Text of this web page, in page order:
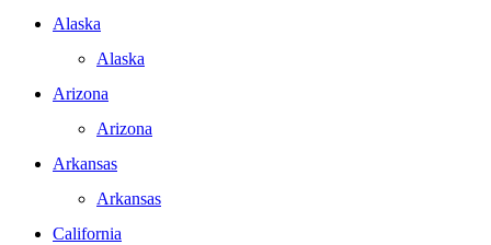
Alaska
Alaska
Arizona
Arizona
Arkansas
Arkansas
California